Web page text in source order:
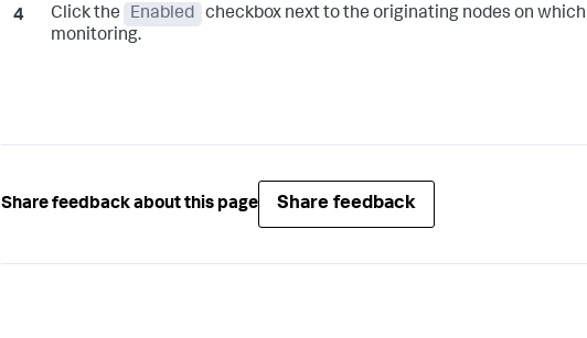
Click the Enabled
checkbox next to the originating nodes on
monitoring.
Share feedback about this page Share feedback